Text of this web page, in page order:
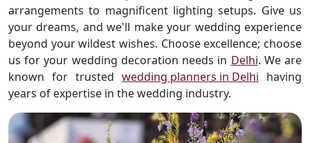
arrangements to magnificent lighting setups. Give us
your dreams, and we'll make your wedding experience
beyond your wildest wishes. Choose excellence; choose
us for your wedding decoration needs in Delhi. We are
known for trusted wedding planners in Delhi having
years of expertise in the wedding industry.